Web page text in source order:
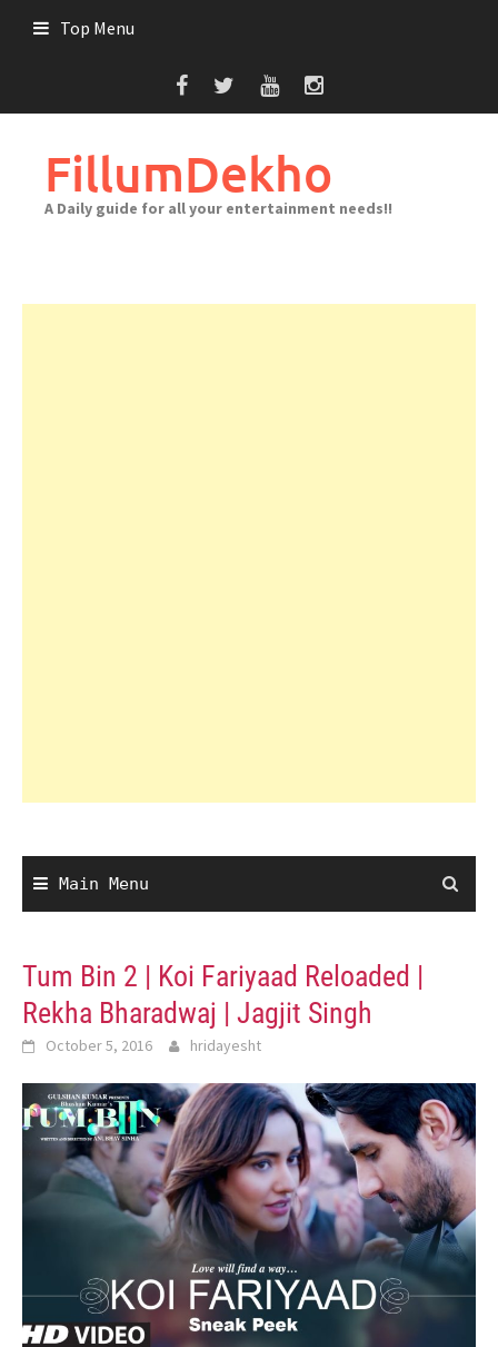
Top Menu
FillumDekho
A Daily guide for all your entertainment needs!!
Main Menu
Tum Bin 2 | Koi Fariyaad Reloaded |
Rekha Bharadwaj | Jagjit Singh
October 5, 2016 hridayesht